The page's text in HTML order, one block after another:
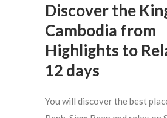
Discover the
Cambodia from
Highlights to
12 days
You will discover the best